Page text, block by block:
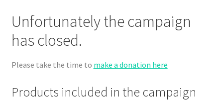
Unfortunately the campaign
has closed.
Please take the time to make a donation here
Products included in the campaign